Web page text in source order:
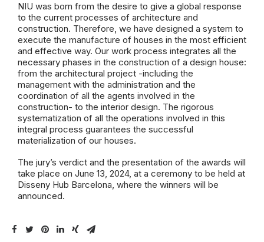
NIU was born from the desire to give a global response
to the current processes of architecture and
construction. Therefore, we have designed a system to
execute the manufacture of houses in the most efficient
and effective way. Our work process integrates all the
necessary phases in the construction of a design house:
from the architectural project -including the
management with the administration and the
coordination of all the agents involved in the
construction- to the interior design. The rigorous
systematization of all the operations involved in this
integral process guarantees the successful
materialization of our houses.
The jury’s verdict and the presentation of the awards will
take place on June 13, 2024, at a ceremony to be held at
Disseny Hub Barcelona, where the winners will be
announced.